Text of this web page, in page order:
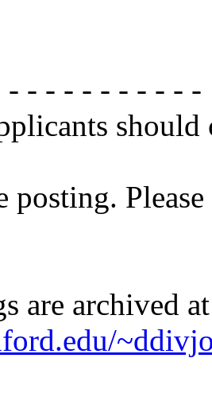
- - - - - - - - - -
posting.
are archived